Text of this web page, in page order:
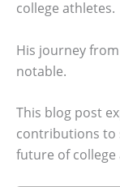
college athletes.
His journey
notable.
This blog post
contributions to
future of college